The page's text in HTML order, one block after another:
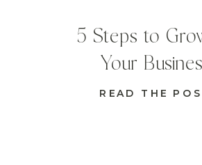
READ THE
5 Steps to
Your